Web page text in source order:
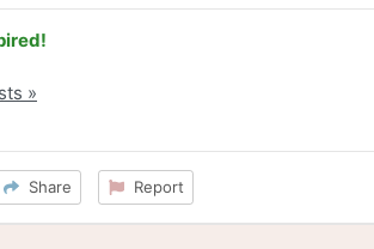
»
Share Report